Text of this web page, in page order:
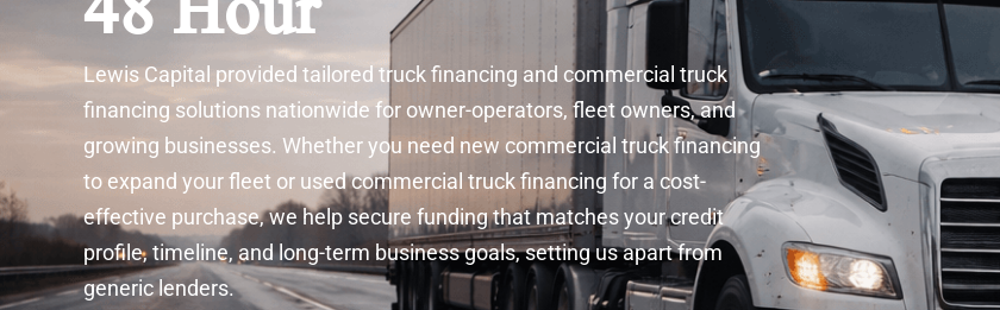
Lewis Capital provided tailored truck financing and commercial truck
financing solutions nationwide for owner-operators, fleet owners, and
growing businesses. Whether you need new commercial truck financing
to expand your fleet or used commercial truck financing for a cost-
effective purchase, we help secure funding that matches your credit
profile, timeline, and long-term business goals, setting us apart from
generic lenders.